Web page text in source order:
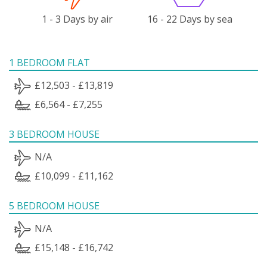
1 - 3 Days by air 16 - 22 Days by sea
1 BEDROOM FLAT
£12,503 - £13,819
£6,564 - £7,255
3 BEDROOM HOUSE
N/A
£10,099 - £11,162
5 BEDROOM HOUSE
N/A
£15,148 - £16,742